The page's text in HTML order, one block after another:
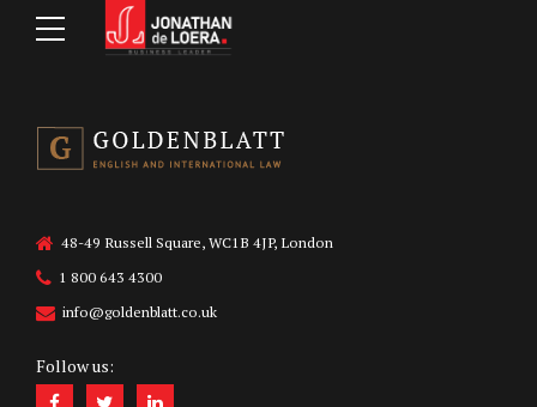
48-49 Russell Square, WC1B 4JP, London
1 800 643 4300
info@goldenblatt.co.uk
Follow us: